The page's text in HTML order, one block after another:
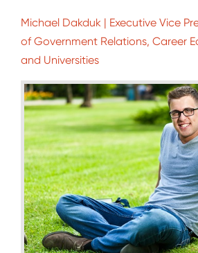
Michael Dakduk | Executive Vice
of Government Relations, Career
and Universities